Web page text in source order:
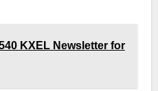
KXEL Newsletter for